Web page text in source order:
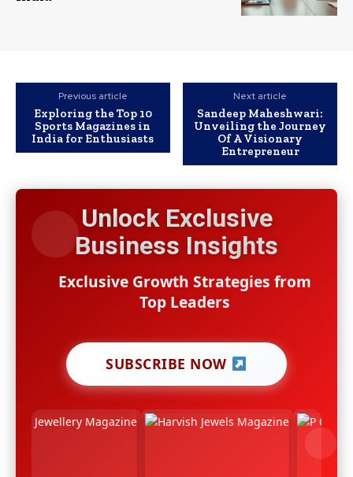
Previous article
Exploring the Top 10
Sports Magazines in
India for Enthusiasts
Next article
Sandeep Maheshwari:
Unveiling the Journey
Of A Visionary
Entrepreneur
Unlock Exclusive
Business Insights
Exclusive Growth Strategies from
Top Leaders
SUBSCRIBE NOW